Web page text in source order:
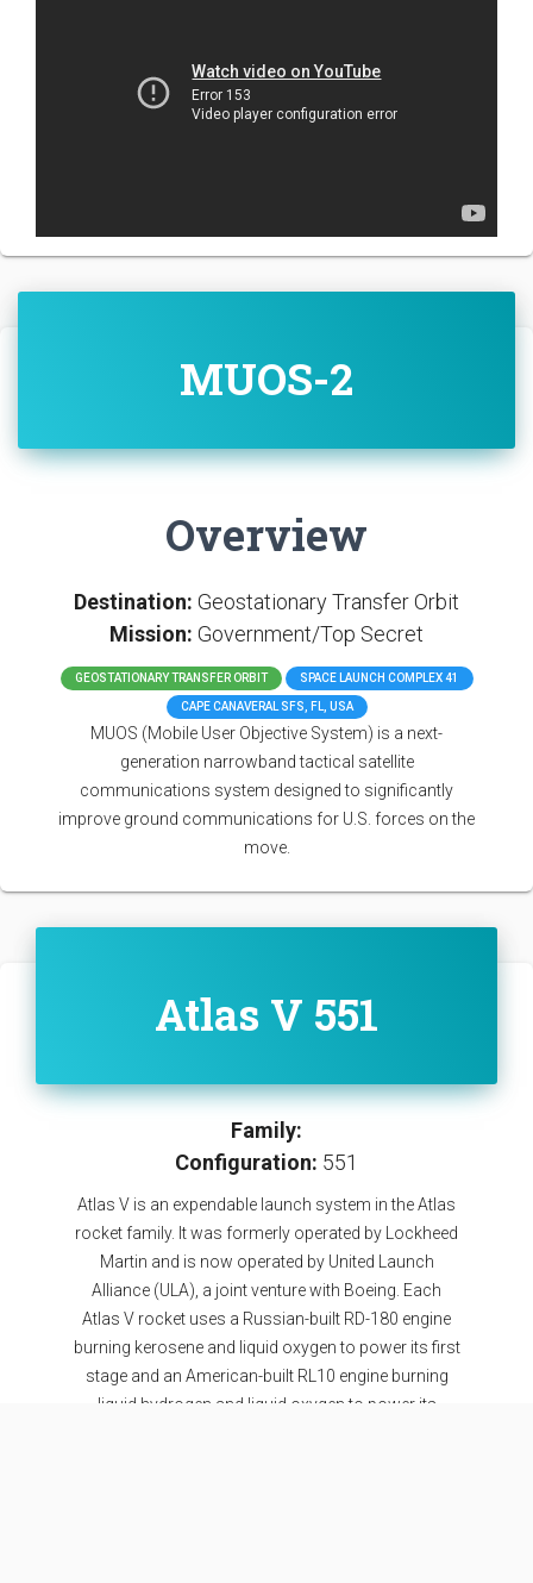
MUOS-2
Overview
Destination: Geostationary Transfer Orbit
Mission: Government/Top Secret
GEOSTATIONARY TRANSFER ORBIT SPACE LAUNCH COMPLEX 41
CAPE CANAVERAL SFS, FL, USA
MUOS (Mobile User Objective System) is a next-
generation narrowband tactical satellite
communications system designed to significantly
improve ground communications for U.S. forces on the
move.
Atlas V 551
Family:
Configuration: 551
Atlas V is an expendable launch system in the Atlas
rocket family. It was formerly operated by Lockheed
Martin and is now operated by United Launch
Alliance (ULA), a joint venture with Boeing. Each
Atlas V rocket uses a Russian-built RD-180 engine
burning kerosene and liquid oxygen to power its first
stage and an American-built RL10 engine burning
liquid hydrogen and liquid oxygen to power its